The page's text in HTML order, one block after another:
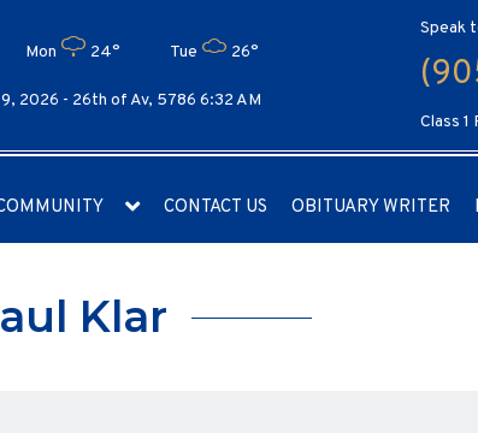
Mon 24° Tue 26°
2026 - 26th of Av, 5786 6:32 AM
Speak
Class
CONTACT US OBITUARY WRITER
Klar